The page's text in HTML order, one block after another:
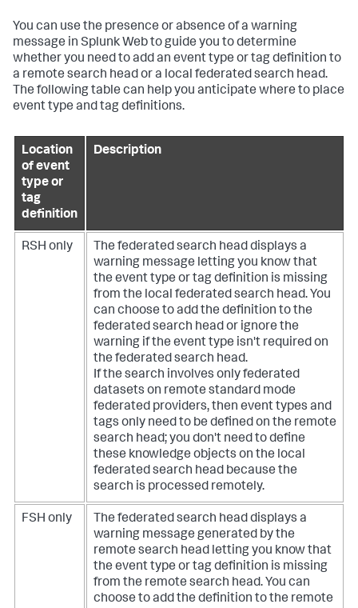
You can use the presence or absence of a warning
message in Splunk Web to guide you to determine
whether you need to add an event type or tag definition to
a remote search head or a local federated search head.
The following table can help you anticipate where to place
event type and tag definitions.
Location
of event
type or
tag
definition
Description
RSH only
The federated search head displays a
warning message letting you know that
the event type or tag definition is missing
from the local federated search head. You
can choose to add the definition to the
federated search head or ignore the
warning if the event type isn't required on
the federated search head.
If the search involves only federated
datasets on remote standard mode
federated providers, then event types and
tags only need to be defined on the remote
search head; you don't need to define
these knowledge objects on the local
federated search head because the
search is processed remotely.
FSH only
The federated search head displays a
warning message generated by the
remote search head letting you know that
the event type or tag definition is missing
from the remote search head. You can
choose to add the definition to the remote